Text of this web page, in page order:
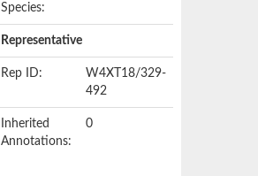
Species:
Representative
Rep ID:
W4XT18/329-
492
Inherited
Annotations:
0